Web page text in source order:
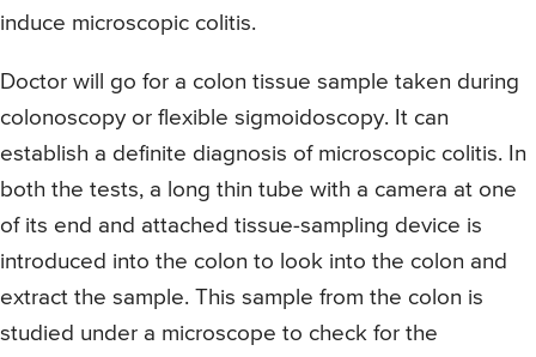
induce microscopic colitis.
Doctor will go for a colon tissue sample taken during
colonoscopy or flexible sigmoidoscopy. It can
establish a definite diagnosis of microscopic colitis. In
both the tests, a long thin tube with a camera at one
of its end and attached tissue-sampling device is
introduced into the colon to look into the colon and
extract the sample. This sample from the colon is
studied under a microscope to check for the